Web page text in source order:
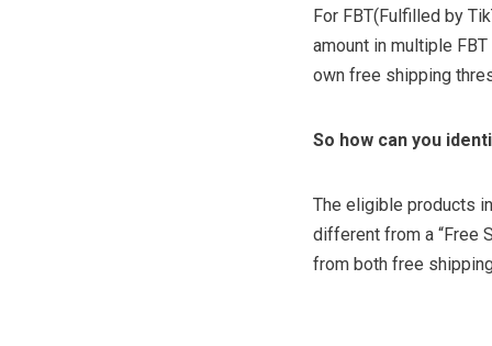
For FBT(Fulfilled by
amount in multiple
own free shipping
So how can you
The eligible products
different from a “Free
from both free